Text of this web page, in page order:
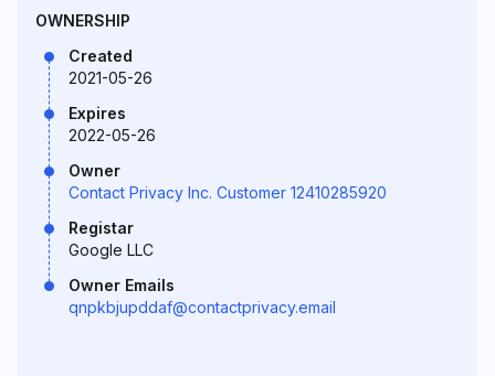
OWNERSHIP
Created
2021-05-26
Expires
2022-05-26
Owner
Contact Privacy Inc. Customer 12410285920
Registar
Google LLC
Owner Emails
qnpkbjupddaf@contactprivacy.email